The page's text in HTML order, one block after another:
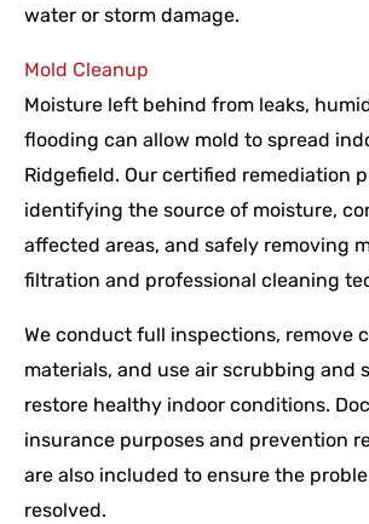
water or storm damage.
Mold Cleanup
Moisture left behind from leaks,
flooding can allow mold to spread
Ridgefield. Our certified remediation
identifying the source of moisture,
affected areas, and safely removing
filtration and professional cleaning
We conduct full inspections, remove
materials, and use air scrubbing and
restore healthy indoor conditions.
insurance purposes and prevention
are also included to ensure the
resolved.